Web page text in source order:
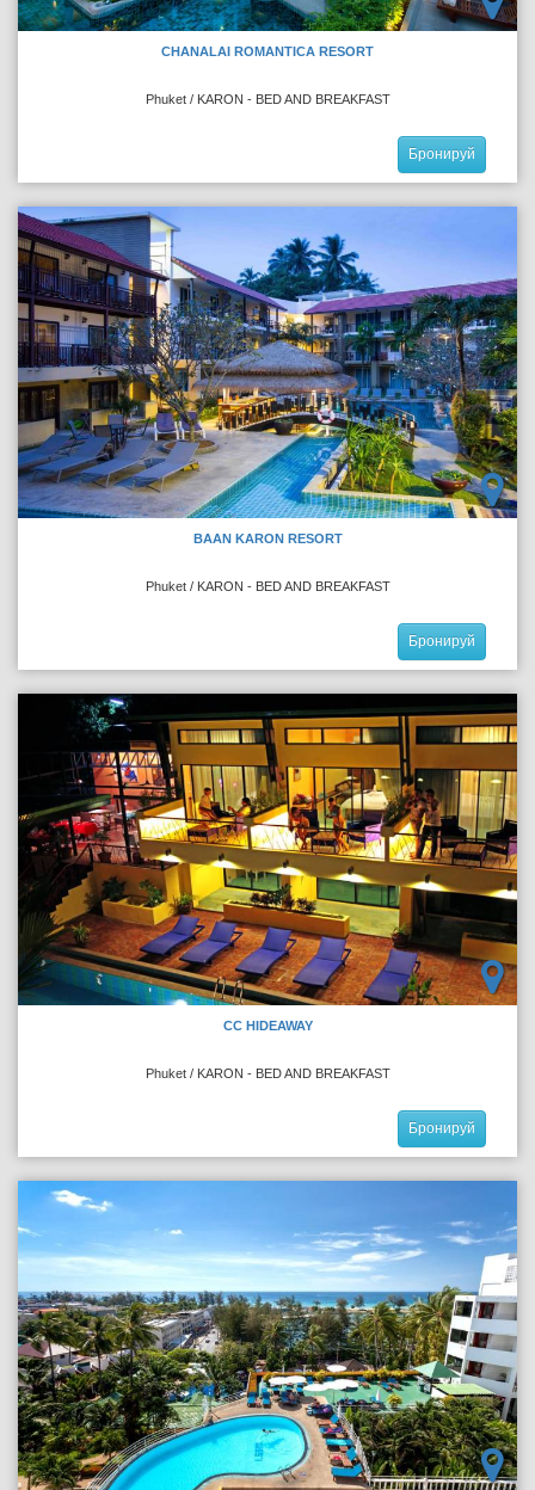
CHANALAI ROMANTICA RESORT
Phuket / KARON - BED AND BREAKFAST
Бронируй
BAAN KARON RESORT
Phuket / KARON - BED AND BREAKFAST
Бронируй
CC HIDEAWAY
Phuket / KARON - BED AND BREAKFAST
Бронируй